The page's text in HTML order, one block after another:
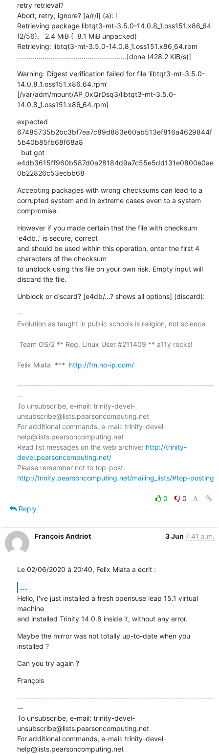
retry retrieval?
Abort, retry, ignore? [a/r/i] (a): i
Retrieving package libtqt3-mt-3.5.0-14.0.8_1.oss151.x86_64
(2/56),   2.4 MiB (  8.1 MiB unpacked)
Retrieving: libtqt3-mt-3.5.0-14.0.8_1.oss151.x86_64.rpm
........................................................[done (428.2 KiB/s)]
Warning: Digest verification failed for file 'libtqt3-mt-3.5.0-
14.0.8_1.oss151.x86_64.rpm'
[/var/adm/mount/AP_0xQrDsq3/libtqt3-mt-3.5.0-
14.0.8_1.oss151.x86_64.rpm]
expected
67485735b2bc3bf7ea7c89d883e60ab513ef816a4629844f
5b40b85fb68f68a8
e4db3615ff960b587d0a28184d9a7c55e5dd131e0800e0ae
0b22826c53ecbb68
Accepting packages with wrong checksums can lead to a
corrupted system and in extreme cases even to a system
compromise.
However if you made certain that the file with checksum
'e4db..' is secure, correct
and should be used within this operation, enter the first 4
characters of the checksum
to unblock using this file on your own risk. Empty input will
discard the file.
Unblock or discard? [e4db/...? shows all options] (discard):
--
Evolution as taught in public schools is religion, not science.
Felix Miata  *** http://fm.no-ip.com/
-------------------------------------------------------------------
--
To unsubscribe, e-mail: trinity-devel-
unsubscribe@lists.pearsoncomputing.net
For additional commands, e-mail: trinity-devel-
help@lists.pearsoncomputing.net
Read list messages on the web archive: http://trinity-
devel.pearsoncomputing.net/
http://trinity.pearsoncomputing.net/mailing_lists/#top-posting
0
0
Reply
François Andriot 3 Jun 7:41 a.m.
Le 02/06/2020 à 20:40, Felix Miata a écrit :
...
Hello, I've just installed a fresh opensuse leap 15.1 virtual
machine
and installed Trinity 14.0.8 inside it, without any error.
Maybe the mirror was not totally up-to-date when you
installed ?
Can you try again ?
François
-------------------------------------------------------------------
--
To unsubscribe, e-mail: trinity-devel-
unsubscribe@lists.pearsoncomputing.net
For additional commands, e-mail: trinity-devel-
help@lists.pearsoncomputing.net